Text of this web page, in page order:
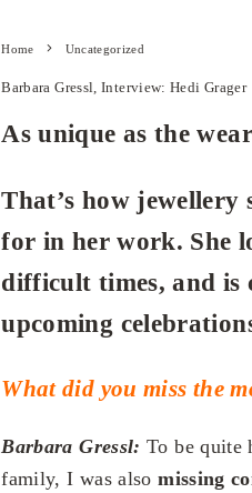
Home Uncategorized
Barbara Gressl, Interview: Hedi Grager
As unique as the
That’s how jewellery
for in her work. She
difficult times, and is
upcoming
What did you miss the
Barbara Gressl: To be quite
family, I was alsomissing